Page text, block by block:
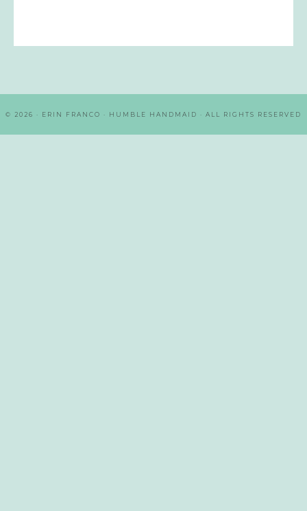
© 2026 · ERIN FRANCO · HUMBLE HANDMAID · ALL RIGHTS RESERVED